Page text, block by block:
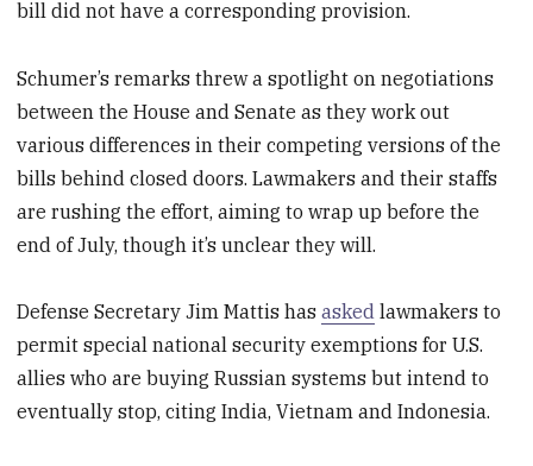
bill did not have a corresponding provision.
Schumer’s remarks threw a spotlight on negotiations
between the House and Senate as they work out
various differences in their competing versions of the
bills behind closed doors. Lawmakers and their staffs
are rushing the effort, aiming to wrap up before the
end of July, though it’s unclear they will.
Defense Secretary Jim Mattis hasasked lawmakers to
permit special national security exemptions for U.S.
allies who are buying Russian systems but intend to
eventually stop, citing India, Vietnam and Indonesia.